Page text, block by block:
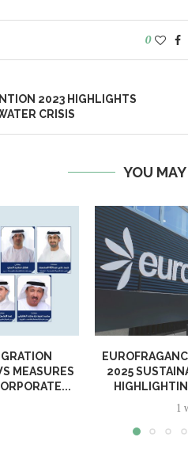
0
2023 HIGHLIGHTS
CRISIS
YOU
MEASURES
2025
1